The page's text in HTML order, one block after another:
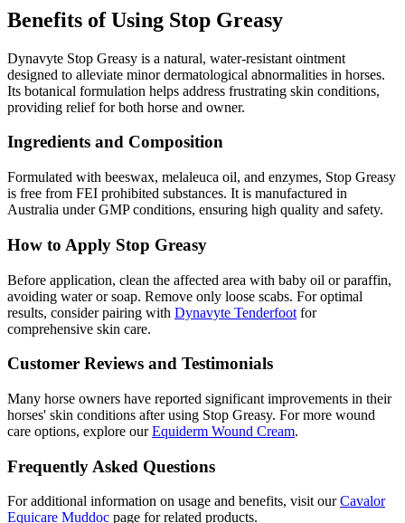
Benefits of Using Stop Greasy
Dynavyte Stop Greasy is a natural, water-resistant ointment
designed to alleviate minor dermatological abnormalities in horses.
Its botanical formulation helps address frustrating skin conditions,
providing relief for both horse and owner.
Ingredients and Composition
Formulated with beeswax, melaleuca oil, and enzymes, Stop Greasy
is free from FEI prohibited substances. It is manufactured in
Australia under GMP conditions, ensuring high quality and safety.
How to Apply Stop Greasy
Before application, clean the affected area with baby oil or paraffin,
avoiding water or soap. Remove only loose scabs. For optimal
results, consider pairing with Dynavyte Tenderfoot for
comprehensive skin care.
Customer Reviews and Testimonials
Many horse owners have reported significant improvements in their
horses' skin conditions after using Stop Greasy. For more wound
care options, explore ourEquiderm Wound Cream.
Frequently Asked Questions
For additional information on usage and benefits, visit ourCavalor
Equicare Muddoc page for related products.